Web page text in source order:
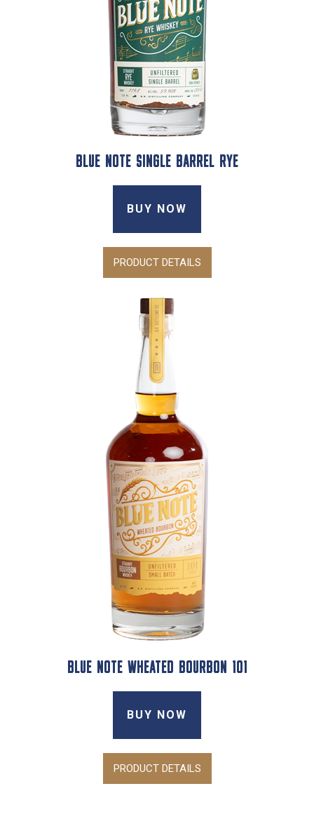
BLUE NOTE SINGLE BARREL RYE
BUY NOW
PRODUCT DETAILS
BLUE NOTE WHEATED BOURBON 101
BUY NOW
PRODUCT DETAILS